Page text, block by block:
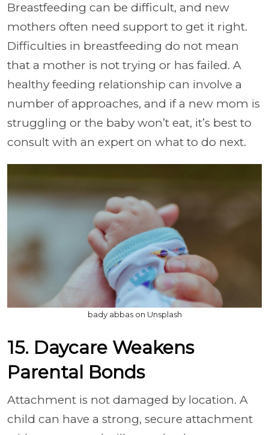
Breastfeeding can be difficult, and new
mothers often need support to get it right.
Difficulties in breastfeeding do not mean
that a mother is not trying or has failed. A
healthy feeding relationship can involve a
number of approaches, and if a new mom is
struggling or the baby won’t eat, it’s best to
consult with an expert on what to do next.
bady abbas on Unsplash
15. Daycare Weakens
Parental Bonds
Attachment is not damaged by location. A
child can have a strong, secure attachment